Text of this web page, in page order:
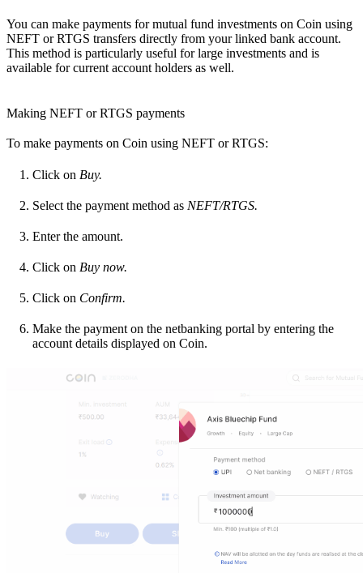
You can make payments for mutual fund investments on Coin using
NEFT or RTGS transfers directly from your linked bank account.
This method is particularly useful for large investments and is
available for current account holders as well.
Making NEFT or RTGS payments
To make payments on Coin using NEFT or RTGS:
Click on Buy.
Select the payment method as NEFT/RTGS.
Enter the amount.
Click on Buy now.
Click on Confirm.
Make the payment on the netbanking portal by entering the
account details displayed on Coin.